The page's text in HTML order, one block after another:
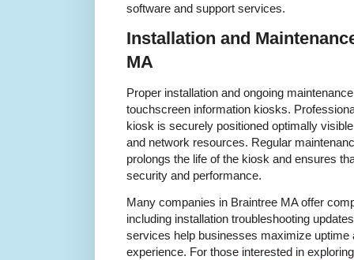
software and support services.
Installation and
MA
Proper installation and ongoing
touchscreen information kiosks.
kiosk is securely positioned optimally
and network resources. Regular
prolongs the life of the kiosk and ensures
security and performance.
Many companies in Braintree MA offer
including installation troubleshooting
services help businesses maximize uptime
experience. For those interested in